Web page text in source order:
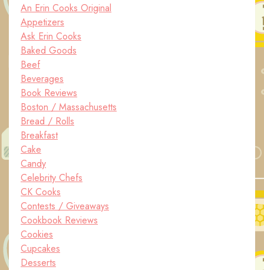
An Erin Cooks Original
Appetizers
Ask Erin Cooks
Baked Goods
Beef
Beverages
Book Reviews
Boston / Massachusetts
Bread / Rolls
Breakfast
Cake
Candy
Celebrity Chefs
CK Cooks
Contests / Giveaways
Cookbook Reviews
Cookies
Cupcakes
Desserts